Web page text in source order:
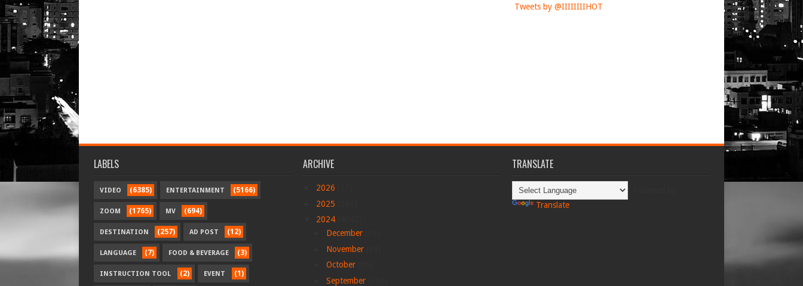
Tweets by @IIIIIIIIHOT
LABELS
VIDEO (6385) ENTERTAINMENT (5166)
ZOOM (1765) MV (694)
DESTINATION (257) AD POST (12)
LANGUAGE (7) FOOD & BEVERAGE (3)
INSTRUCTION TOOL (2) EVENT (1)
ARCHIVE
2026
2025
2024
December
November
October
September
TRANSLATE
Translate